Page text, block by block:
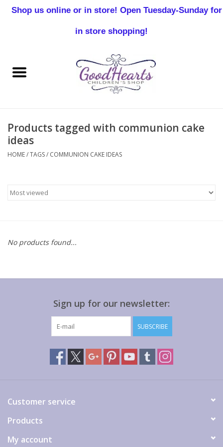
Baby Boy
Birthday
Toddler Boys
Gift cards
Products tagged with communion cake
ideas
HOME/TAGS/ COMMUNION CAKE IDEAS
No products found...
Sign up for our newsletter:
SUBSCRIBE
Customer service
Products
My account
Shop us online or in store! Open Tuesday-Sunday for
in store shopping!